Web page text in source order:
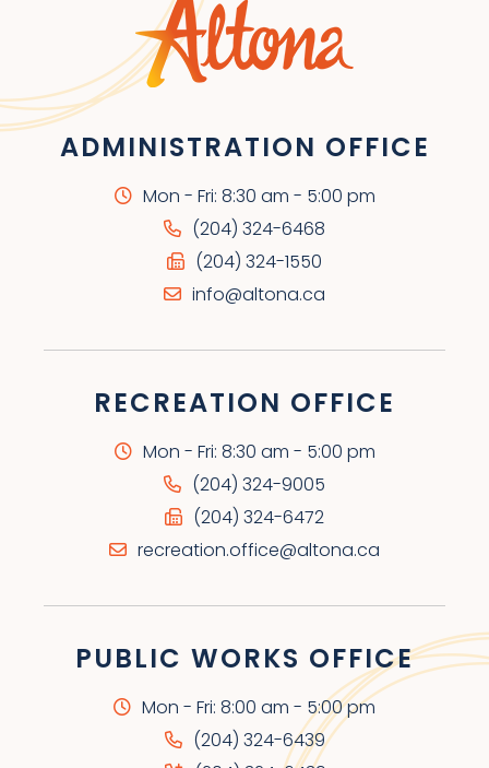
ADMINISTRATION OFFICE
Mon - Fri: 8:30 am - 5:00 pm
(204) 324-6468
(204) 324-1550
info@altona.ca
RECREATION OFFICE
Mon - Fri: 8:30 am - 5:00 pm
(204) 324-9005
(204) 324-6472
recreation.office@altona.ca
PUBLIC WORKS OFFICE
Mon - Fri: 8:00 am - 5:00 pm
(204) 324-6439